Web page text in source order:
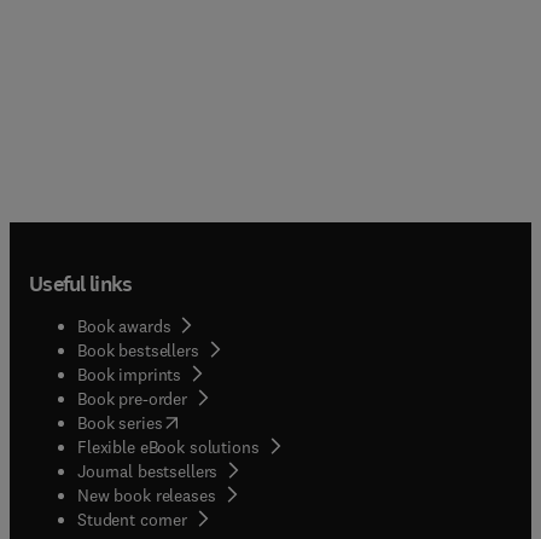
Useful links
Book awards
Book bestsellers
Book imprints
Book pre-order
Book series(opens in new tab/window
Flexible eBook solutions
Journal bestsellers
New book releases
Student corner( opens in new tab/window